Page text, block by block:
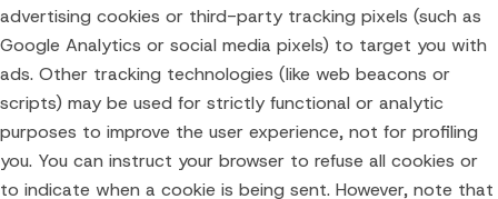
advertising cookies or third-party tracking pixels (such as
Google Analytics or social media pixels) to target you with
ads. Other tracking technologies (like web beacons or
scripts) may be used for strictly functional or analytic
purposes to improve the user experience, not for profiling
you. You can instruct your browser to refuse all cookies or
to indicate when a cookie is being sent. However, note that